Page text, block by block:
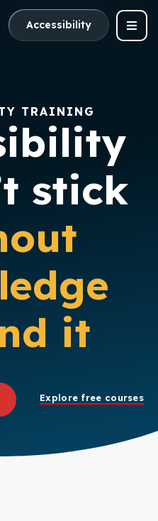
Accessibility
TRAINING
stick
it
Explore free courses